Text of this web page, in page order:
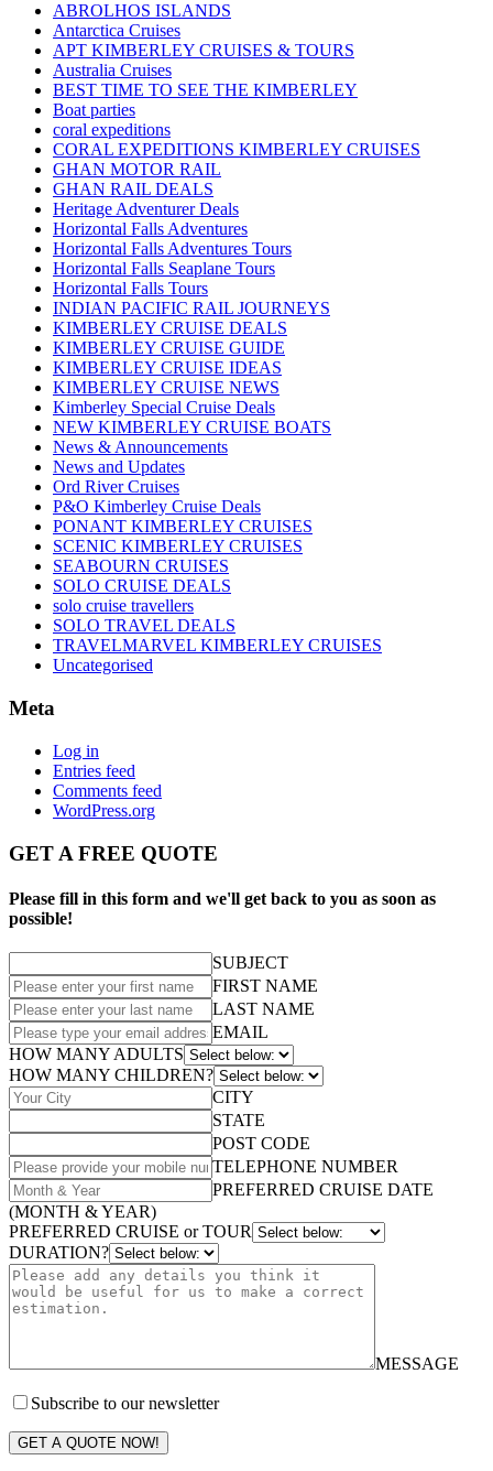
ABROLHOS ISLANDS
Antarctica Cruises
APT KIMBERLEY CRUISES & TOURS
Australia Cruises
BEST TIME TO SEE THE KIMBERLEY
Boat parties
coral expeditions
CORAL EXPEDITIONS KIMBERLEY CRUISES
GHAN MOTOR RAIL
GHAN RAIL DEALS
Heritage Adventurer Deals
Horizontal Falls Adventures
Horizontal Falls Adventures Tours
Horizontal Falls Seaplane Tours
Horizontal Falls Tours
INDIAN PACIFIC RAIL JOURNEYS
KIMBERLEY CRUISE DEALS
KIMBERLEY CRUISE GUIDE
KIMBERLEY CRUISE IDEAS
KIMBERLEY CRUISE NEWS
Kimberley Special Cruise Deals
NEW KIMBERLEY CRUISE BOATS
News & Announcements
News and Updates
Ord River Cruises
P&O Kimberley Cruise Deals
PONANT KIMBERLEY CRUISES
SCENIC KIMBERLEY CRUISES
SEABOURN CRUISES
SOLO CRUISE DEALS
solo cruise travellers
SOLO TRAVEL DEALS
TRAVELMARVEL KIMBERLEY CRUISES
Uncategorised
Meta
Log in
Entries feed
Comments feed
WordPress.org
GET A FREE QUOTE
Please fill in this form and we'll get back to you as soon as
possible!
SUBJECT
FIRST NAME
LAST NAME
EMAIL
HOW MANY ADULTS
HOW MANY CHILDREN?
CITY
STATE
POST CODE
TELEPHONE NUMBER
PREFERRED CRUISE DATE
(MONTH & YEAR)
PREFERRED CRUISE or TOUR
DURATION?
MESSAGE
Subscribe to our newsletter
GET A QUOTE NOW!